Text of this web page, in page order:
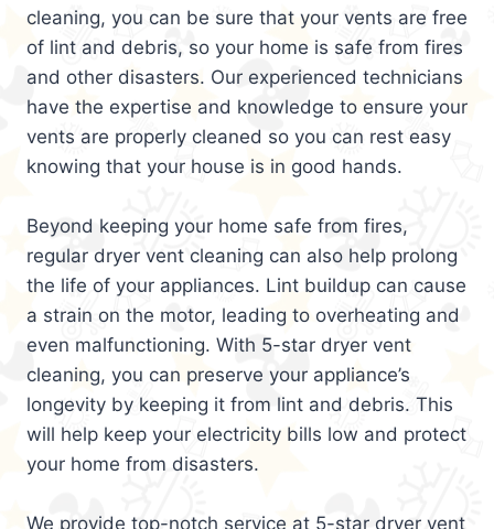
cleaning, you can be sure that your vents are free
of lint and debris, so your home is safe from fires
and other disasters. Our experienced technicians
have the expertise and knowledge to ensure your
vents are properly cleaned so you can rest easy
knowing that your house is in good hands.
Beyond keeping your home safe from fires,
regular dryer vent cleaning can also help prolong
the life of your appliances. Lint buildup can cause
a strain on the motor, leading to overheating and
even malfunctioning. With 5-star dryer vent
cleaning, you can preserve your appliance’s
longevity by keeping it from lint and debris. This
will help keep your electricity bills low and protect
your home from disasters.
We provide top-notch service at 5-star dryer vent